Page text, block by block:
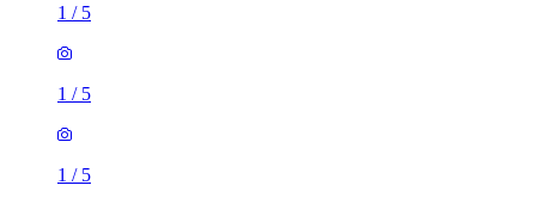
1 / 5
1 / 5
1 / 5